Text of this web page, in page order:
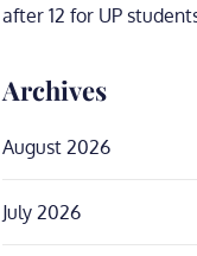
after 12 for UP
Archives
August 2026
July 2026